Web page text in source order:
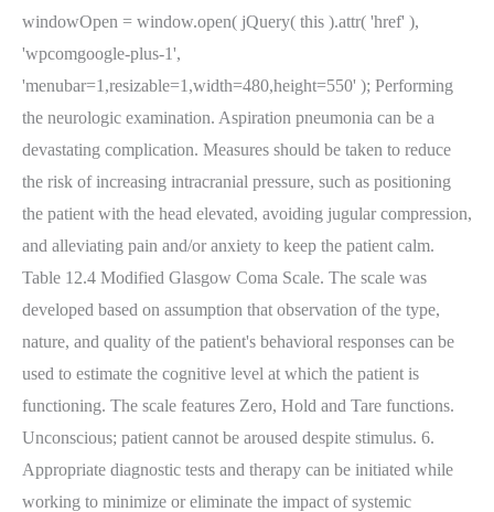
windowOpen = window.open( jQuery( this ).attr( 'href' ),
'wpcomgoogle-plus-1',
'menubar=1,resizable=1,width=480,height=550' ); Performing
the neurologic examination. Aspiration pneumonia can be a
devastating complication. Measures should be taken to reduce
the risk of increasing intracranial pressure, such as positioning
the patient with the head elevated, avoiding jugular compression,
and alleviating pain and/or anxiety to keep the patient calm.
Table 12.4 Modified Glasgow Coma Scale. The scale was
developed based on assumption that observation of the type,
nature, and quality of the patient's behavioral responses can be
used to estimate the cognitive level at which the patient is
functioning. The scale features Zero, Hold and Tare functions.
Unconscious; patient cannot be aroused despite stimulus. 6.
Appropriate diagnostic tests and therapy can be initiated while
working to minimize or eliminate the impact of systemic